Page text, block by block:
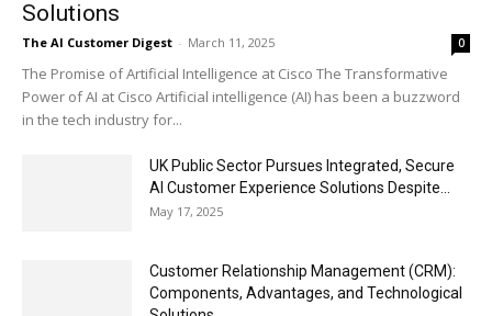
Solutions
The AI Customer Digest - March 11, 2025 0
The Promise of Artificial Intelligence at Cisco The Transformative
Power of AI at Cisco Artificial intelligence (AI) has been a buzzword
in the tech industry for...
UK Public Sector Pursues Integrated, Secure
AI Customer Experience Solutions Despite...
May 17, 2025
Customer Relationship Management (CRM):
Components, Advantages, and Technological